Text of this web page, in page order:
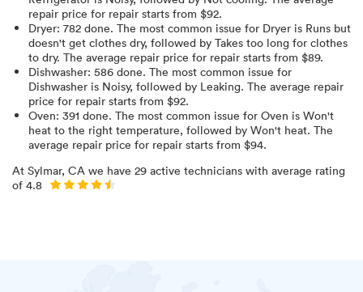
repair price for repair starts from $92.
Dryer: 782 done. The most common issue for Dryer is Runs but
doesn't get clothes dry, followed by Takes too long for clothes
to dry. The average repair price for repair starts from $89.
Dishwasher: 586 done. The most common issue for
Dishwasher is Noisy, followed by Leaking. The average repair
price for repair starts from $92.
Oven: 391 done. The most common issue for Oven is Won't
heat to the right temperature, followed by Won't heat. The
average repair price for repair starts from $94.
At Sylmar, CA we have 29 active technicians with average rating
of 4.8